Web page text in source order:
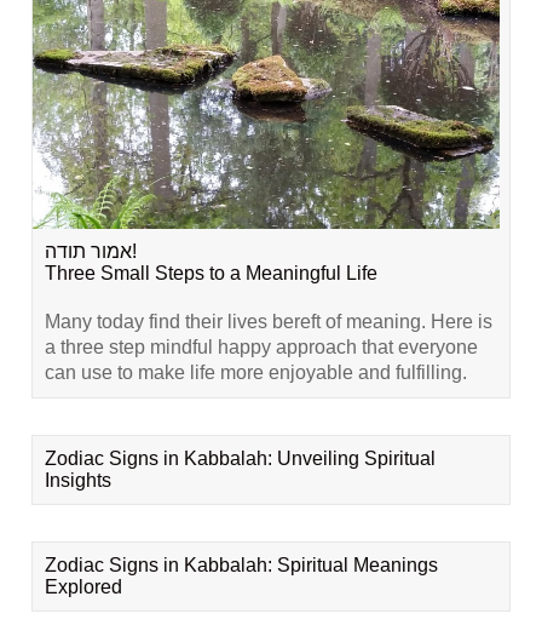
אמור תודה!
Three Small Steps to a Meaningful Life
Many today find their lives bereft of meaning. Here is
a three step mindful happy approach that everyone
can use to make life more enjoyable and fulfilling.
Zodiac Signs in Kabbalah: Unveiling Spiritual
Insights
Zodiac Signs in Kabbalah: Spiritual Meanings
Explored